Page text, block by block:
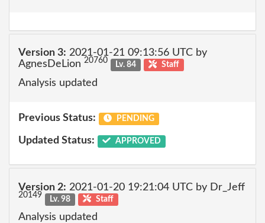
Version 3: 2021-01-21 09:13:56 UTC by
AgnesDeLion 20760 Lv. 84 Staff
Analysis updated
Previous Status: PENDING
Updated Status: APPROVED
Version 2: 2021-01-20 19:21:04 UTC by Dr_Jeff
20149 Lv. 98 Staff
Analysis updated